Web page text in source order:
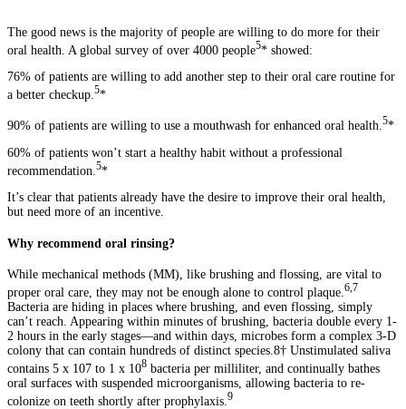
The good news is the majority of people are willing to do more for their
oral health. A global survey of over 4000 people5* showed:
76% of patients are willing to add another step to their oral care routine for
a better checkup. 5*
90% of patients are willing to use a mouthwash for enhanced oral health. 5*
60% of patients won’t start a healthy habit without a professional
recommendation. 5*
It’s clear that patients already have the desire to improve their oral health,
but need more of an incentive.
Why recommend oral rinsing?
While mechanical methods (MM), like brushing and flossing, are vital to
proper oral care, they may not be enough alone to control plaque.6,7
Bacteria are hiding in places where brushing, and even flossing, simply
can’t reach. Appearing within minutes of brushing, bacteria double every 1-
2 hours in the early stages—and within days, microbes form a complex 3-D
colony that can contain hundreds of distinct species.8† Unstimulated saliva
contains 5 x 107 to 1 x 108 bacteria per milliliter, and continually bathes
oral surfaces with suspended microorganisms, allowing bacteria to re-
colonize on teeth shortly after prophylaxis. 9